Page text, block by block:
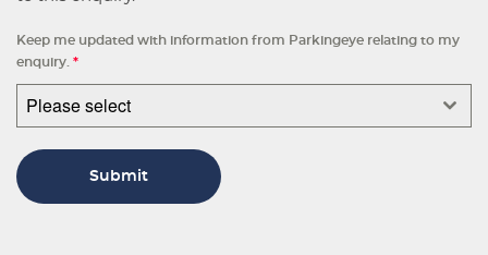
Keep me updated with information from Parkingeye relating to my
enquiry. *
Please select
Submit